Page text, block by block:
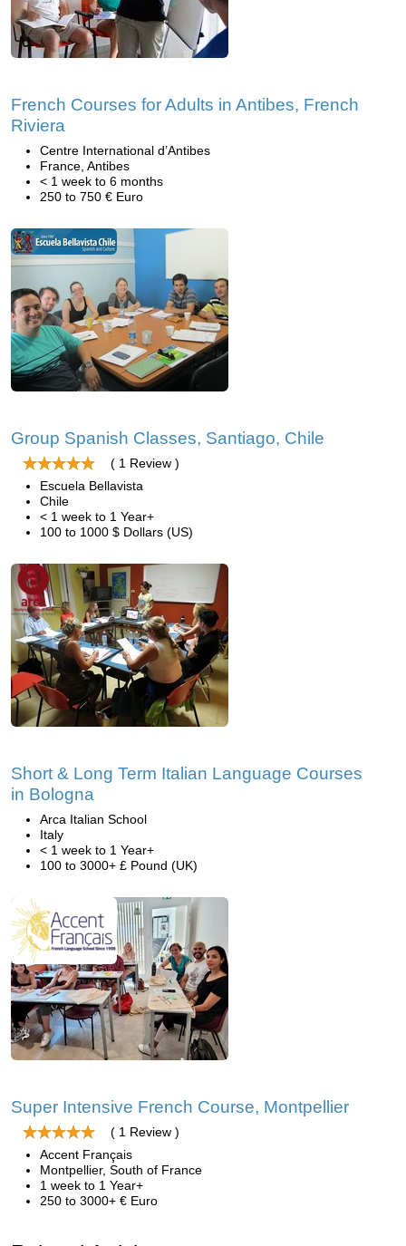
French Courses for Adults in Antibes, French
Riviera
Centre International d’Antibes
France, Antibes
< 1 week to 6 months
250 to 750 € Euro
Group Spanish Classes, Santiago, Chile
( 1 Review )
Escuela Bellavista
Chile
< 1 week to 1 Year+
100 to 1000 $ Dollars (US)
Short & Long Term Italian Language Courses
in Bologna
Arca Italian School
Italy
< 1 week to 1 Year+
100 to 3000+ £ Pound (UK)
Super Intensive French Course, Montpellier
( 1 Review )
Accent Français
Montpellier, South of France
1 week to 1 Year+
250 to 3000+ € Euro